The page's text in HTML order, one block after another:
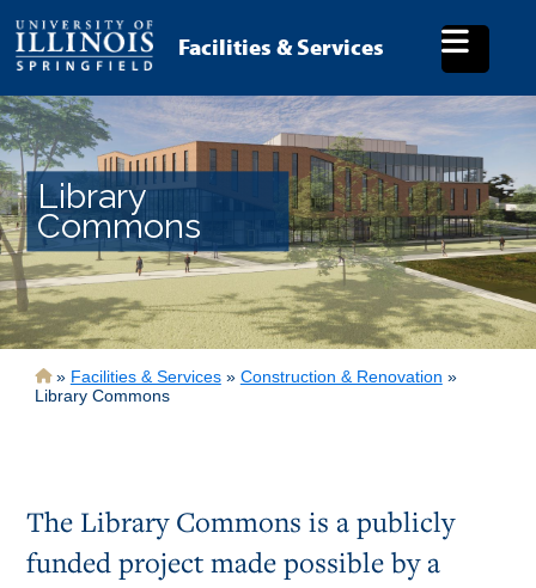
main
content
Facilities & Services
Library
Commons
Breadcrumb
Facilities & Services
Construction & Renovation
Library Commons
The Library Commons is a publicly
funded project made possible by a